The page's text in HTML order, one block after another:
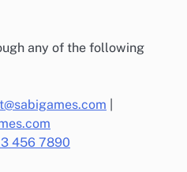
any of the following
456 7890